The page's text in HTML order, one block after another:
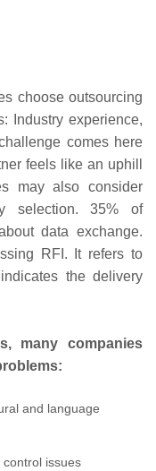
choose outsourcing
Industry experience,
comes here
feels like an uphill
may also consider
selection. 35% of
data exchange.
RFI. It refers to
the delivery
many companies
and language
issues